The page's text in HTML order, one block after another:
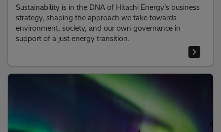
Sustainability is in the DNA of Hitachi Energy’s business
strategy, shaping the approach we take towards
environment, society, and our own governance in
support of a just energy transition.